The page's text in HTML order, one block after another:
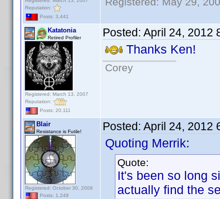
Reputation:
Posts: 3,441
Katatonia
Retired Profiler
Registered: March 13, 2007
Reputation:
Posts: 20,111
Posted: April 24, 2012
Thanks Ken!
Corey
Blair
Resistance is Futile!
Registered: October 30, 2008
Posts: 1,249
Posted: April 24, 2012
Quoting Merrik:
Quote:
It's been so long
actually find the